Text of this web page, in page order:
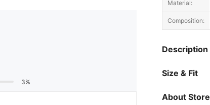
3%
Material:
Composition:
Description
Size & Fit
About Store
4.90